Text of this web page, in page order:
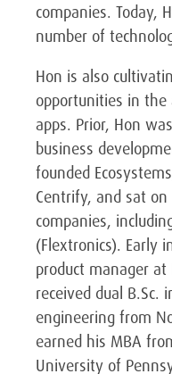
companies. Today,
number of
Hon is also
opportunities in the
apps. Prior, Hon
business
founded
Centrify, and sat
companies,
(Flextronics). Early
product manager
received dual B.Sc.
engineering from
earned his MBA
University of